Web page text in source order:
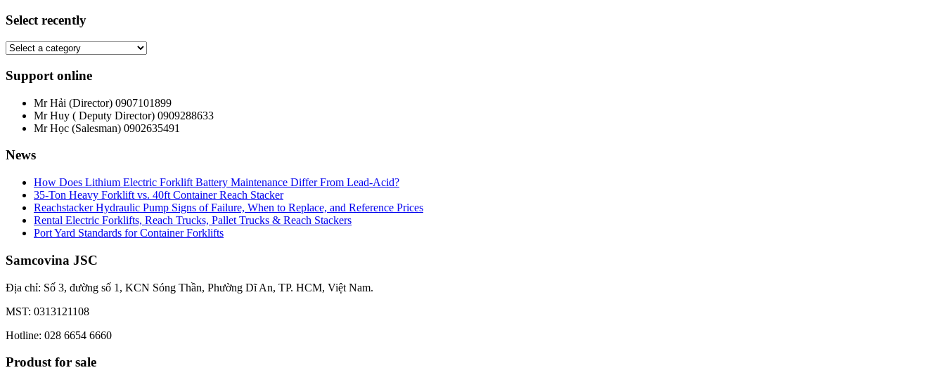
Select recently
Support online
Mr Hải (Director) 0907101899
Mr Huy ( Deputy Director) 0909288633
Mr Học (Salesman) 0902635491
News
How Does Lithium Electric Forklift Battery Maintenance Differ From Lead-Acid?
35-Ton Heavy Forklift vs. 40ft Container Reach Stacker
Reachstacker Hydraulic Pump Signs of Failure, When to Replace, and Reference Prices
Rental Electric Forklifts, Reach Trucks, Pallet Trucks & Reach Stackers
Port Yard Standards for Container Forklifts
Samcovina JSC
Địa chỉ: Số 3, đường số 1, KCN Sóng Thần, Phường Dĩ An, TP. HCM, Việt Nam.
MST: 0313121108
Hotline: 028 6654 6660
Produst for sale